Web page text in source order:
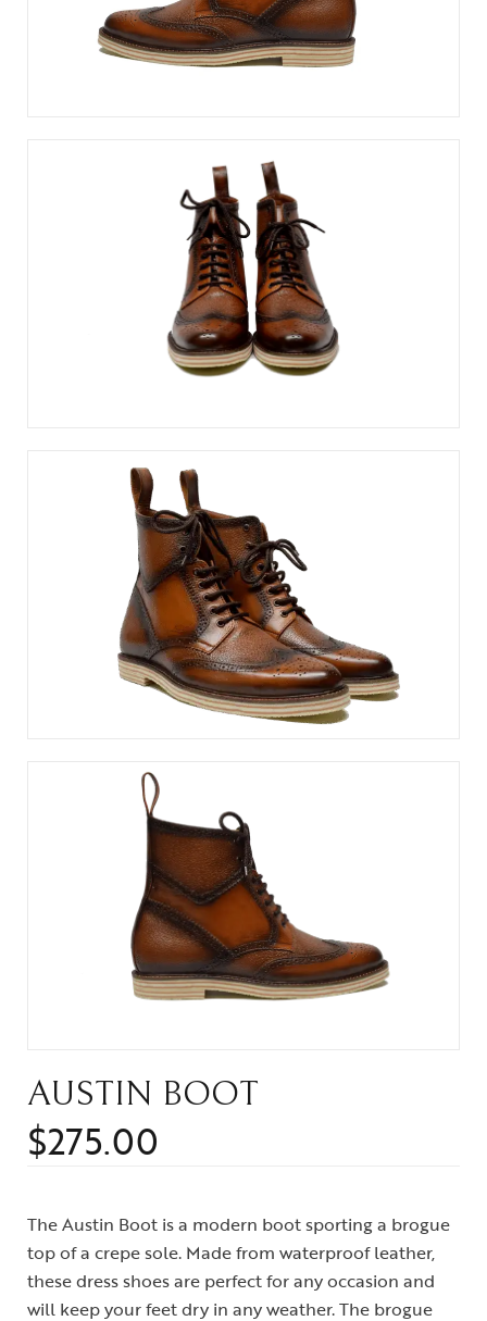
AUSTIN BOOT
$275.00
The Austin Boot is a modern boot sporting a brogue
top of a crepe sole. Made from waterproof leather,
these dress shoes are perfect for any occasion and
will keep your feet dry in any weather. The brogue